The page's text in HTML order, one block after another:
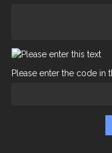
Please enter the code in